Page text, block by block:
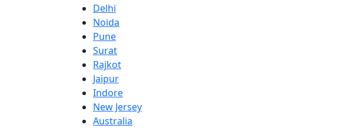
Delhi
Noida
Pune
Surat
Rajkot
Jaipur
Indore
New Jersey
Australia